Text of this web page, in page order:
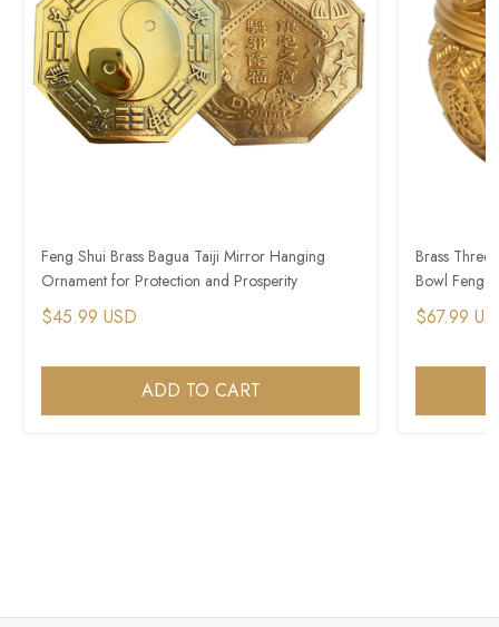
Feng Shui Brass Bagua Taiji Mirror Hanging
Ornament for Protection and Prosperity
$45.99 USD
ADD TO CART
Brass
Bowl Feng
$67.99